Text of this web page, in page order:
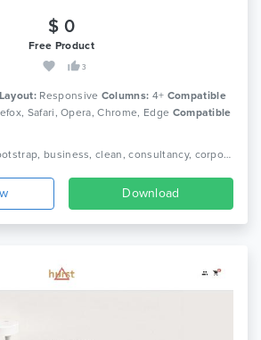
$ 0
Free Product
3
Layout: Responsive Columns: 4+ Compatible
Safari, Opera, Chrome, Edge Compatible
Tags: agency, blog, bootstrap, business, clean, consultancy, corporate, creative, minimal, modern, multipurpose, one page, personal, portfolio, responsive
Download